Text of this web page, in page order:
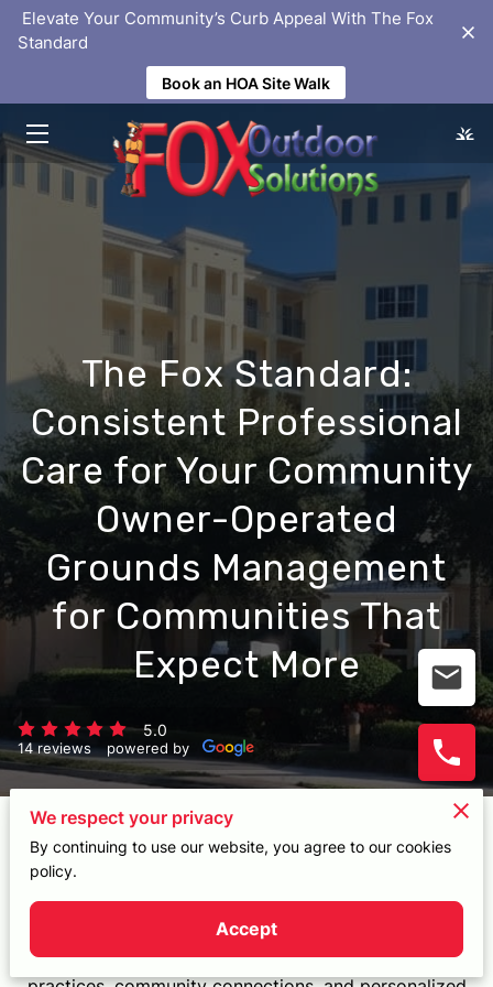
‎ Elevate Your Community’s Curb Appeal With The Fox
Standard
Book an HOA Site Walk
SOLUTIONS
ABOUT
HOMEOWNER ASSOCIATIONS
LOCATIONS
CONTACT
The Fox Standard:
Consistent Professional
Care for Your Community
5.0
14 reviews powered by
Experience Customized Landscaping
Delve into my unwavering dedication to landscape
excellence, fostering environmentally conscious
We respect your privacy
By continuing to use our website, you agree to our cookies
policy.
Accept